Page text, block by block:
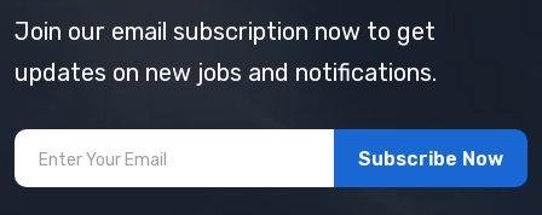
Join our email subscription now to get
updates on new jobs and notifications.
Subscribe Now